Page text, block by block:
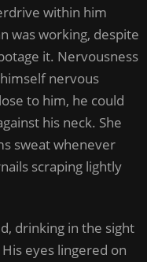
within him
was working, despite
it. Nervousness
nervous
to him, he could
his neck. She
sweat whenever
scraping lightly
drinking in the sight
eyes lingered on